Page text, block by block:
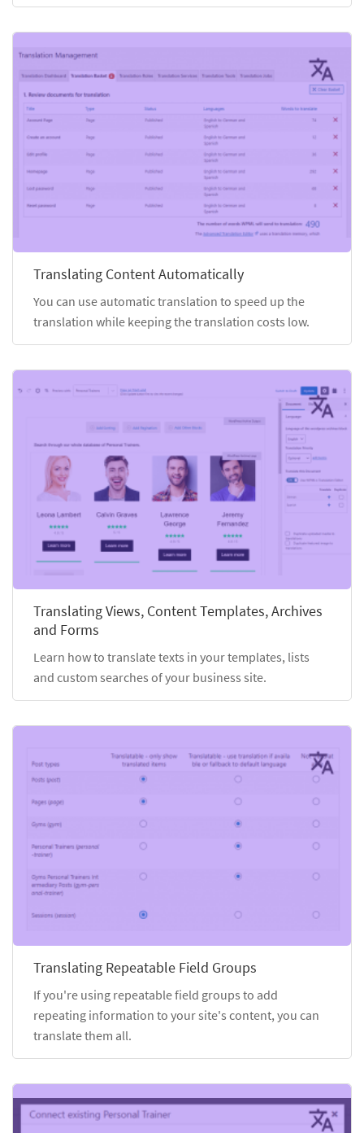
Translating Content Automatically
You can use automatic translation to speed up the
translation while keeping the translation costs low.
Translating Views, Content Templates, Archives
and Forms
Learn how to translate texts in your templates, lists
and custom searches of your business site.
Translating Repeatable Field Groups
If you're using repeatable field groups to add
repeating information to your site's content, you can
translate them all.